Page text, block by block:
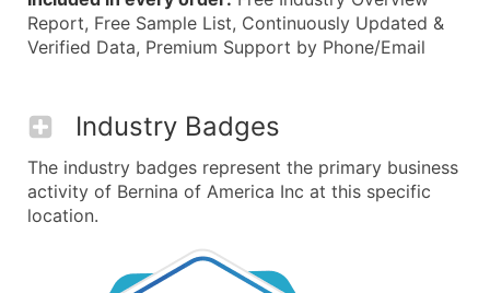
Report, Free Sample List, Continuously Updated &
Verified Data, Premium Support by Phone/Email
Industry Badges
The industry badges represent the primary business
activity of Bernina of America Inc at this specific
location.